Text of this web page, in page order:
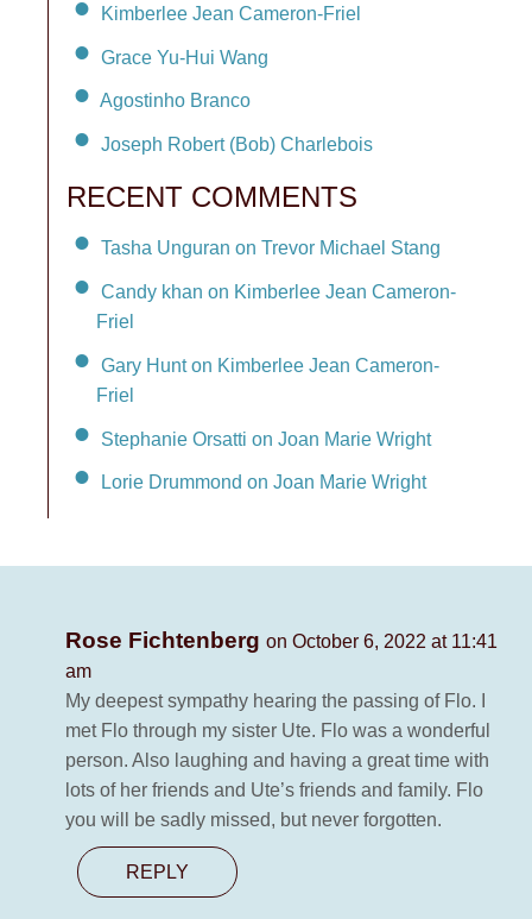
Kimberlee Jean Cameron-Friel
Grace Yu-Hui Wang
Agostinho Branco
Joseph Robert (Bob) Charlebois
RECENT COMMENTS
Tasha Unguran on Trevor Michael Stang
Candy khan on Kimberlee Jean Cameron-
Friel
Gary Hunt on Kimberlee Jean Cameron-
Friel
Stephanie Orsatti on Joan Marie Wright
Lorie Drummond on Joan Marie Wright
Rose Fichtenberg on October 6, 2022 at 11:41
am
My deepest sympathy hearing the passing of Flo. I
met Flo through my sister Ute. Flo was a wonderful
person. Also laughing and having a great time with
lots of her friends and Ute’s friends and family. Flo
you will be sadly missed, but never forgotten.
REPLY